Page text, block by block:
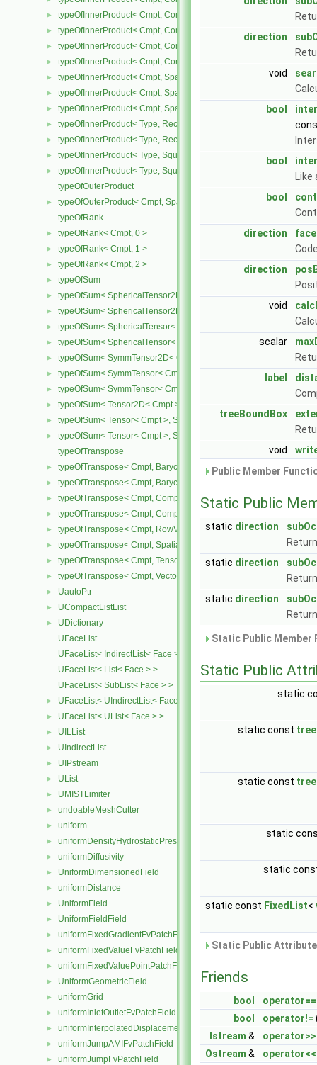
► typeOfInnerProduct< Cmpt, CompactSpatialTensor< Cmpt >,
► typeOfInnerProduct< Cmpt, CompactSpatialTensor< Cmpt >,
► typeOfInnerProduct< Cmpt, CompactSpatialTensorT< Cmpt >,
► typeOfInnerProduct< Cmpt, CompactSpatialTensorT< Cmpt >,
► typeOfInnerProduct< Cmpt, SpatialTensor< Cmpt >,
► typeOfInnerProduct< Cmpt, SpatialTensor< Cmpt >, SpatialTensor<
► typeOfInnerProduct< Cmpt, SpatialTensor< Cmpt >, SpatialVector<
► typeOfInnerProduct< Type, RectangularMatrix< Type >,
► typeOfInnerProduct< Type, RectangularMatrix< Type >,
► typeOfInnerProduct< Type, SquareMatrix< Type >,
►
typeOfInnerProduct< Type, SquareMatrix< Type >, SquareMatrix<
typeOfOuterProduct
►
typeOfOuterProduct< Cmpt, SpatialVector< Cmpt >, SpatialVector<
typeOfRank
► typeOfRank< Cmpt, 0 >
► typeOfRank< Cmpt, 1 >
► typeOfRank< Cmpt, 2 >
► typeOfSum
► typeOfSum< SphericalTensor2D< Cmpt >, SymmTensor2D< Cmpt
► typeOfSum< SphericalTensor2D< Cmpt >, Tensor2D< Cmpt > >
► typeOfSum< SphericalTensor< Cmpt >, SymmTensor< Cmpt > >
► typeOfSum< SphericalTensor< Cmpt >, Tensor< Cmpt > >
► typeOfSum< SymmTensor2D< Cmpt >, SphericalTensor2D< Cmpt
► typeOfSum< SymmTensor< Cmpt >, SphericalTensor< Cmpt > >
► typeOfSum< SymmTensor< Cmpt >, Tensor< Cmpt > >
► typeOfSum< Tensor2D< Cmpt >, SphericalTensor2D< Cmpt > >
► typeOfSum< Tensor< Cmpt >, SphericalTensor< Cmpt > >
►
typeOfSum< Tensor< Cmpt >, SymmTensor< Cmpt > >
typeOfTranspose
► typeOfTranspose< Cmpt, BarycentricTensor2D< Cmpt > >
► typeOfTranspose< Cmpt, BarycentricTensor< Cmpt > >
► typeOfTranspose< Cmpt, CompactSpatialTensor< Cmpt > >
► typeOfTranspose< Cmpt, CompactSpatialTensorT< Cmpt > >
► typeOfTranspose< Cmpt, RowVector< Cmpt > >
► typeOfTranspose< Cmpt, SpatialTensor< Cmpt > >
► typeOfTranspose< Cmpt, Tensor< Cmpt > >
► typeOfTranspose< Cmpt, Vector< Cmpt > >
► UautoPtr
► UCompactListList
►
UDictionary
UFaceList
UFaceList< IndirectList< Face > >
UFaceList< List< Face > >
UFaceList< SubList< Face > >
► UFaceList< UIndirectList< Face > >
► UFaceList< UList< Face > >
► UILList
► UIndirectList
► UIPstream
► UList
► UMISTLimiter
► undoableMeshCutter
► uniform
► uniformDensityHydrostaticPressureFvPatchScalarField
► uniformDiffusivity
► UniformDimensionedField
► uniformDistance
► UniformField
► UniformFieldField
► uniformFixedGradientFvPatchField
► uniformFixedValueFvPatchField
► uniformFixedValuePointPatchField
► UniformGeometricField
► uniformGrid
► uniformInletOutletFvPatchField
► uniformInterpolatedDisplacementPointPatchVectorField
► uniformJumpAMIFvPatchField
► uniformJumpFvPatchField
direction
void
bool
bool
bool
direction
direction
void
scalar
label
treeBoundBox
void
Public Member
Static Public
static direction
static direction
static direction
Static Public
Static Public
static
static const
static const
static
static
static const FixedList<
Static Public
Friends
bool operator==
bool
operator!=
Istream & operator>>
Ostream & operator<<